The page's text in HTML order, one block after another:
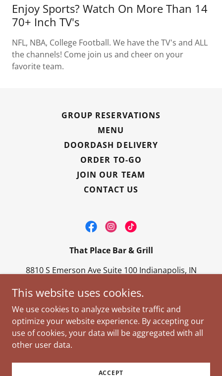
Enjoy Sports? Watch On More Than 14
70+ Inch TV's
NFL, NBA, College Football. We have the TV's and ALL
the channels! Come join us and cheer on your
favorite team.
GROUP RESERVATIONS
MENU
DOORDASH DELIVERY
ORDER TO-GO
JOIN OUR TEAM
CONTACT US
That Place Bar & Grill
8810 S Emerson Ave Suite 100 Indianapolis, IN
Copyright © 2026 That Place Bar & Grill - All Rights
This website uses cookies.
We use cookies to analyze website traffic and
optimize your website experience. By accepting our
use of cookies, your data will be aggregated with all
other user data.
ACCEPT